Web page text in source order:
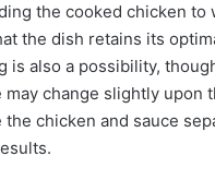
the cooked chicken to
the dish retains its
is also a possibility,
change slightly upon
chicken and sauce